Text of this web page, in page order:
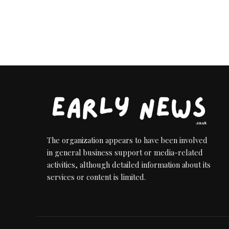
The organization appears to have been involved
in general business support or media-related
activities, although detailed information about its
services or content is limited.